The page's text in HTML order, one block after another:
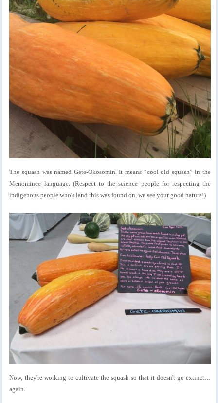
The squash was named Gete-Okosomin. It means “cool old squash” in the
Menominee language. (Respect to the science people for respecting the
indigenous people who's land this was found on, we see your good nature!)
Now, they're working to cultivate the squash so that it doesn't go extinct…
again.